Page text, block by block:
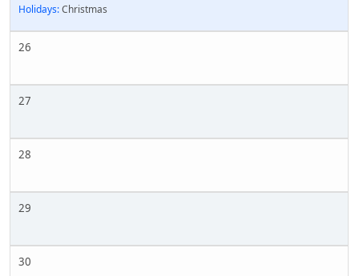
Holidays:Christmas
26
27
28
29
30